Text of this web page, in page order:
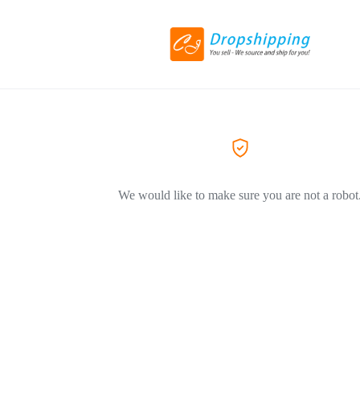
We would like to make sure you are not a